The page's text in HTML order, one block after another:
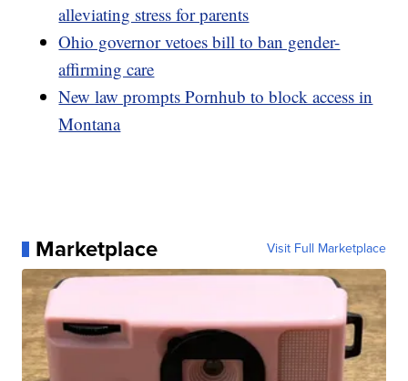
alleviating stress for parents
Ohio governor vetoes bill to ban gender-
affirming care
New law prompts Pornhub to block access in
Montana
Marketplace Visit Full Marketplace